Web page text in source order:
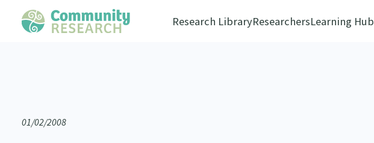
Research LibraryResearchersLearning Hub
01/02/2008